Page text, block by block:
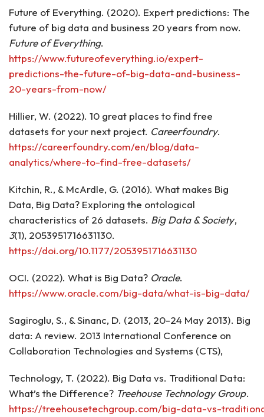
Future of Everything. (2020). Expert predictions: The
future of big data and business 20 years from now.
Future of Everything.
https://www.futureofeverything.io/expert-
predictions-the-future-of-big-data-and-business-
20-years-from-now/
Hillier, W. (2022). 10 great places to find free
datasets for your next project. Careerfoundry.
https://careerfoundry.com/en/blog/data-
analytics/where-to-find-free-datasets/
Kitchin, R., & McArdle, G. (2016). What makes Big
Data, Big Data? Exploring the ontological
characteristics of 26 datasets. Big Data & Society,
3(1), 2053951716631130.
https://doi.org/10.1177/2053951716631130
OCI. (2022). What is Big Data? Oracle.
https://www.oracle.com/big-data/what-is-big-data/
Sagiroglu, S., & Sinanc, D. (2013, 20-24 May 2013). Big
data: A review. 2013 International Conference on
Collaboration Technologies and Systems (CTS),
Technology, T. (2022). Big Data vs. Traditional Data:
What’s the Difference? Treehouse Technology Group.
https://treehousetechgroup.com/big-data-vs-